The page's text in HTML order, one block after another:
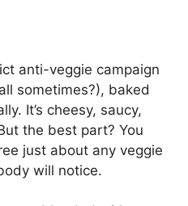
anti-veggie campaign
sometimes?), baked
It’s cheesy, saucy,
the best part? You
just about any veggie
will notice.